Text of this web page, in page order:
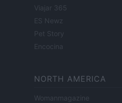
Viajar 365
ES Newz
Pet Story
Encocina
NORTH AMERICA
Womanmagazine